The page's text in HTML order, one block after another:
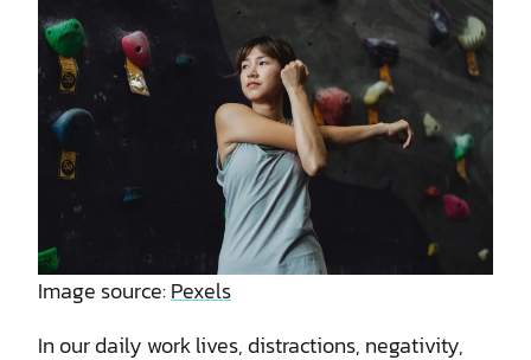
Image source:Pexels
In our daily work lives, distractions, negativity,